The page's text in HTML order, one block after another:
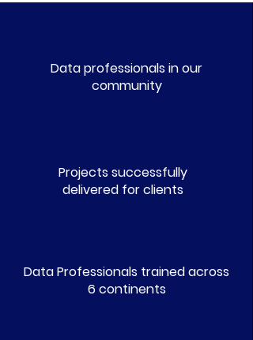
Data professionals in our
community
Projects successfully
delivered for clients
Data Professionals trained across
6 continents